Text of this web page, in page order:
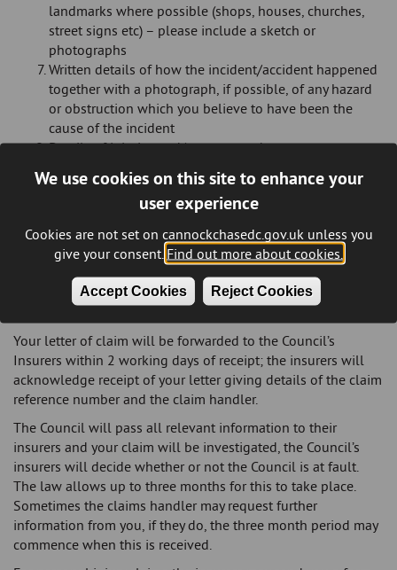
We use cookies on this site to enhance your
user experience
Cookies are not set on cannockchasedc.gov.uk unless you
give your consent. Find out more about cookies.
Accept Cookies Reject Cookies
landmarks where possible (shops, houses, churches,
street signs etc) – please include a sketch or
photographs
Written details of how the incident/accident happened
together with a photograph, if possible, of any hazard
or obstruction which you believe to have been the
cause of the incident
Details of injuries and/or property damage
Confirmation that the information given in your letter
of claim is correct
Please do not dispose of any damaged items prior to the
Council confirming whether they wish to inspect the property
concerned, if you do so this may result in a reduced
settlement being paid in the event of liability having been
Your letter of claim will be forwarded to the Council’s
Insurers within 2 working days of receipt; the insurers will
acknowledge receipt of your letter giving details of the claim
reference number and the claim handler.
The Council will pass all relevant information to their
insurers and your claim will be investigated, the Council’s
insurers will decide whether or not the Council is at fault.
The law allows up to three months for this to take place.
Sometimes the claims handler may request further
information from you, if they do, the three month period may
commence when this is received.